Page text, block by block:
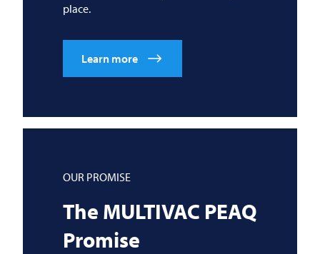
place.
Learn more
OUR PROMISE
The MULTIVAC PEAQ
Promise